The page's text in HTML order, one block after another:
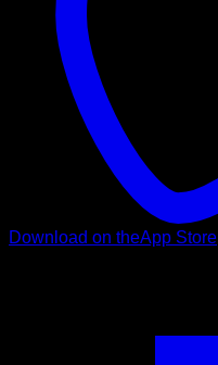
Download on theApp Store